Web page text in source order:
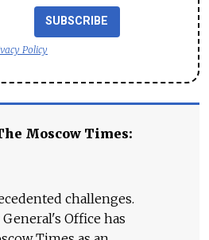
SUBSCRIBE
Policy
Moscow Times:
challenges.
Office has